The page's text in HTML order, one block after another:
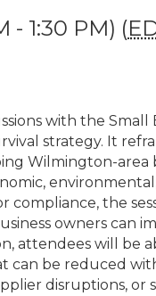
- 1:30 PM) (
with the Small
strategy. It
Wilmington-area
the
owners can
attendees will be
can be reduced
disruptions, or